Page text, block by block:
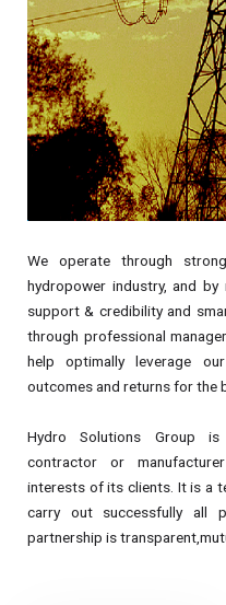
We operate through
hydropower industry, and
support & credibility and
through professional
help optimally leverage
outcomes and returns for the
Hydro Solutions Group
contractor or
interests of its clients. It is a
carry out successfully all
partnership is